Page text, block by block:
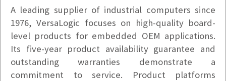
A leading supplier of industrial computers since
1976, VersaLogic focuses on high-quality board-
level products for embedded OEM applications.
Its five-year product availability guarantee and
outstanding warranties demonstrate a
commitment to service. Product platforms